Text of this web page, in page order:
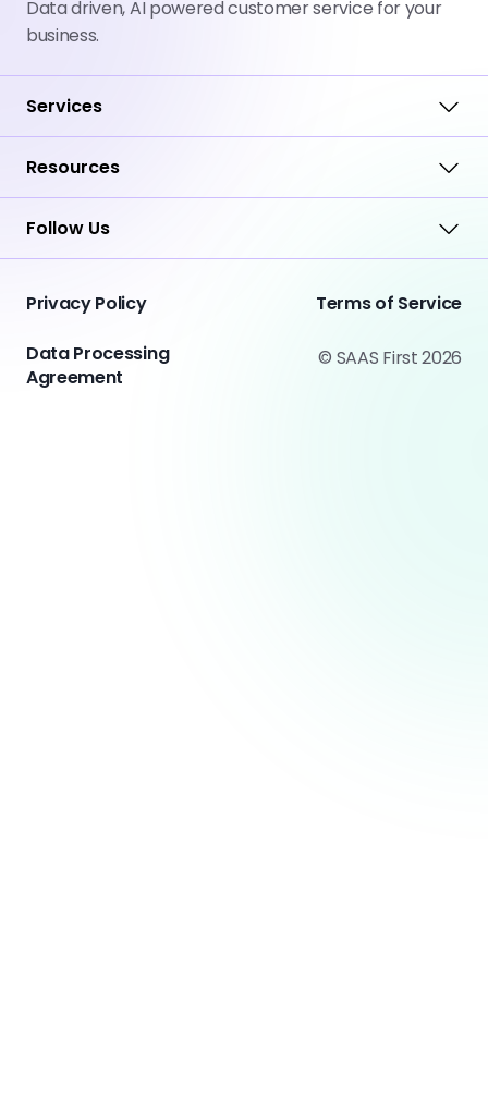
Data driven, AI powered customer service for your
business.
Services
Resources
Follow Us
Privacy Policy
Terms of Service
Data Processing
Agreement
© SAAS First 2026